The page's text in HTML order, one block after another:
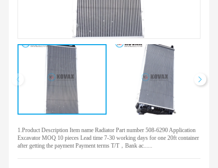
1.Product Description Item name Radiator Part number 508-6290 Application
Excavator MOQ 10 pieces Lead time 7-30 working days for one 20ft container
after getting the payment Payment terms T/T，Bank ac......